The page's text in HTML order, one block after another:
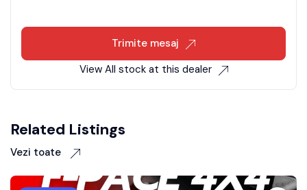
Trimite mesaj
View All stock at this dealer
Related Listings
Vezi toate